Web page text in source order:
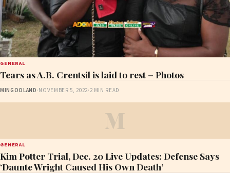
GENERAL
Tears as A.B. Crentsil is laid to rest – Photos
MINGOOLAND ·NOVEMBER 5, 2022·2 MIN READ
M
GENERAL
Kim Potter Trial, Dec. 20 Live Updates: Defense Says
‘Daunte Wright Caused His Own Death’